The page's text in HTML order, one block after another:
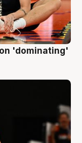
'dominating'